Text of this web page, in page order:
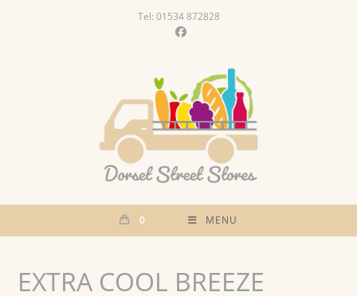
Tel: 01534 872828
0 MENU
EXTRA COOL BREEZE